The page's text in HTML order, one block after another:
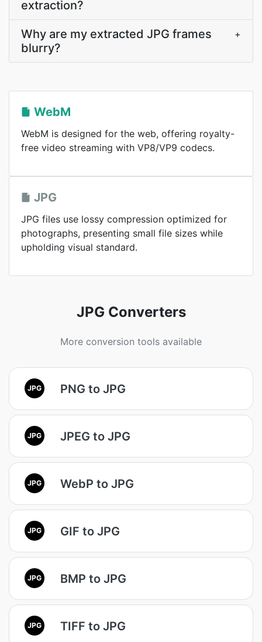
extraction?
Why are my extracted JPG frames
blurry?
+
WebM
WebM is designed for the web, offering royalty-
free video streaming with VP8/VP9 codecs.
JPG
JPG files use lossy compression optimized for
photographs, presenting small file sizes while
upholding visual standard.
JPG Converters
More conversion tools available
JPG PNG to JPG
JPG JPEG to JPG
JPG WebP to JPG
JPG GIF to JPG
JPG BMP to JPG
JPG TIFF to JPG